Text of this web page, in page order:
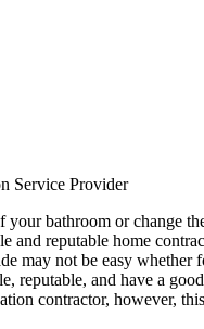
Service Provider
bathroom or change
and reputable home
may not be easy
reputable, and have a
contractor, however,